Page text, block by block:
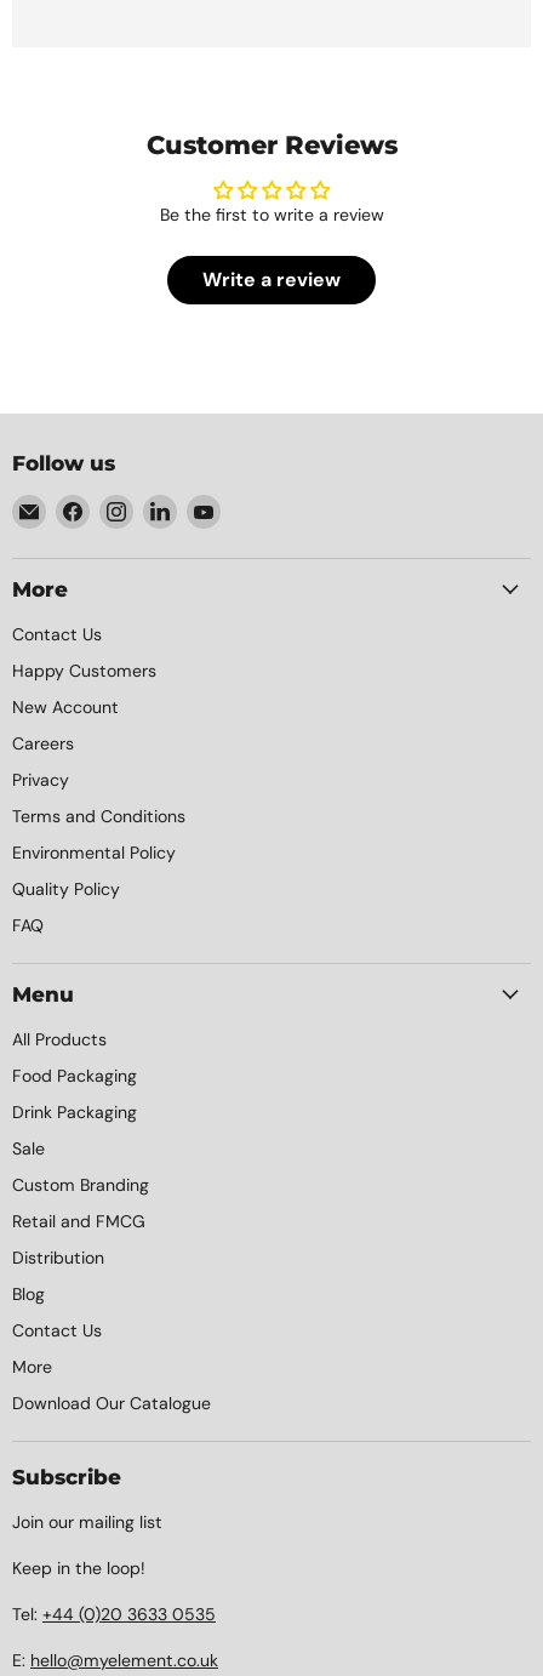
Customer Reviews
Be the first to write a review
Write a review
Follow us
Email
Element
Packaging
Find
on
Find
on
Find
on
Find
on
More
Contact Us
Happy Customers
New Account
Careers
Privacy
Terms and Conditions
Environmental Policy
Quality Policy
FAQ
Menu
All Products
Food Packaging
Drink Packaging
Sale
Custom Branding
Retail and FMCG
Distribution
Blog
Contact Us
More
Download Our Catalogue
Subscribe
Join our mailing list
Keep in the loop!
Tel: +44 (0)20 3633 0535
E: hello@myelement.co.uk